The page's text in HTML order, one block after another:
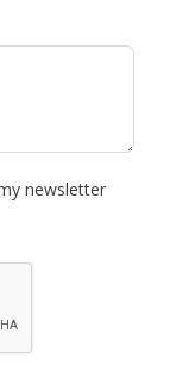
newsletter